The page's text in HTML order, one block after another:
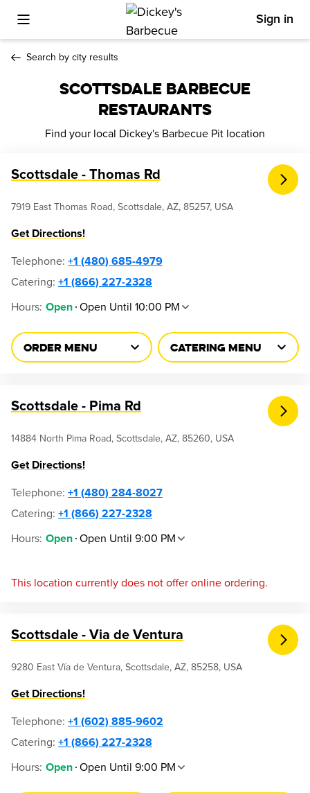
Toggle Mobile Menu Sign in
Search by city results
SCOTTSDALE BARBECUE
RESTAURANTS
Find your local Dickey's Barbecue Pit location
Scottsdale - Thomas Rd
7919 East Thomas Road, Scottsdale, AZ, 85257, USA
Get Directions!
Telephone: +1 (480) 685-4979
Catering: +1 (866) 227-2328
Hours: Open Open Until 10:00 PM
ORDER MENU CATERING MENU
Scottsdale - Pima Rd
14884 North Pima Road, Scottsdale, AZ, 85260, USA
Get Directions!
Telephone: +1 (480) 284-8027
Catering: +1 (866) 227-2328
Hours: Open Open Until 9:00 PM
This location currently does not offer online ordering.
Scottsdale - Via de Ventura
9280 East Vía de Ventura, Scottsdale, AZ, 85258, USA
Get Directions!
Telephone: +1 (602) 885-9602
Catering: +1 (866) 227-2328
Hours: Open Open Until 9:00 PM